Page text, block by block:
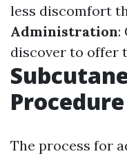
less discomfort
Administration:
discover to offer
The process for